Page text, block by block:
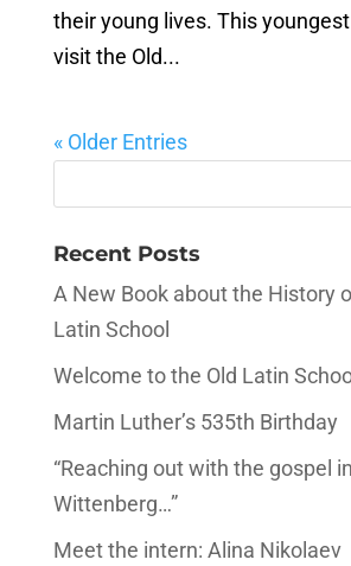
their young lives. This
visit the Old...
« Older Entries
Recent Posts
A New Book about the History
Latin School
Welcome to the Old Latin
Martin Luther’s 535th Birthday
“Reaching out with the gospel
Wittenberg…”
Meet the intern: Alina Nikolaev